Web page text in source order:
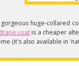
huge-collared
coat is a cheaper
(it's also available in